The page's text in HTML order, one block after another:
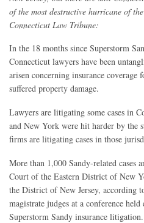
of the most destructive hurricane of
Connecticut Law Tribune:
In the 18 months since Superstorm
Connecticut lawyers have been
arisen concerning insurance coverage
suffered property damage.
Lawyers are litigating some cases in
and New York were hit harder by the
firms are litigating cases in those
More than 1,000 Sandy-related cases
Court of the Eastern District of New
the District of New Jersey, according
magistrate judges at a conference
Superstorm Sandy insurance litigation.